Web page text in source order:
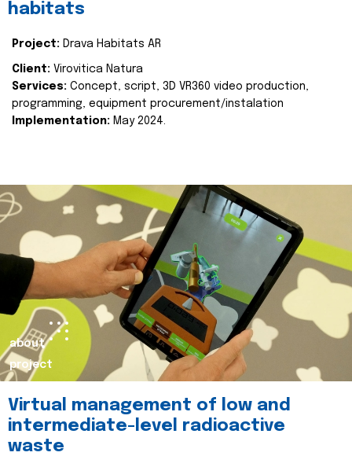
habitats
Project: Drava Habitats AR
Client: Virovitica Natura
Services: Concept, script, 3D VR360 video production,
programming, equipment procurement/instalation
Implementation: May 2024.
about
project
Virtual management of low and
intermediate-level radioactive
waste